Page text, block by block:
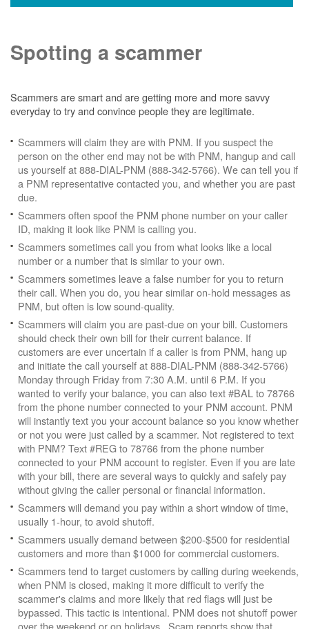
Spotting a scammer
Scammers are smart and are getting more and more savvy
everyday to try and convince people they are legitimate.
Scammers will claim they are with PNM. If you suspect the
person on the other end may not be with PNM, hangup and call
us yourself at 888-DIAL-PNM (888-342-5766). We can tell you if
a PNM representative contacted you, and whether you are past
due.
Scammers often spoof the PNM phone number on your caller
ID, making it look like PNM is calling you.
Scammers sometimes call you from what looks like a local
number or a number that is similar to your own.
Scammers sometimes leave a false number for you to return
their call. When you do, you hear similar on-hold messages as
PNM, but often is low sound-quality.
Scammers will claim you are past-due on your bill. Customers
should check their own bill for their current balance. If
customers are ever uncertain if a caller is from PNM, hang up
and initiate the call yourself at 888-DIAL-PNM (888-342-5766)
Monday through Friday from 7:30 A.M. until 6 P.M. If you
wanted to verify your balance, you can also text #BAL to 78766
from the phone number connected to your PNM account. PNM
will instantly text you your account balance so you know whether
or not you were just called by a scammer. Not registered to text
with PNM? Text #REG to 78766 from the phone number
connected to your PNM account to register. Even if you are late
with your bill, there are several ways to quickly and safely pay
without giving the caller personal or financial information.
Scammers will demand you pay within a short window of time,
usually 1-hour, to avoid shutoff.
Scammers usually demand between $200-$500 for residential
customers and more than $1000 for commercial customers.
Scammers tend to target customers by calling during weekends,
when PNM is closed, making it more difficult to verify the
scammer's claims and more likely that red flags will just be
bypassed. This tactic is intentional. PNM does not shutoff power
over the weekend or on holidays. Scam reports show that